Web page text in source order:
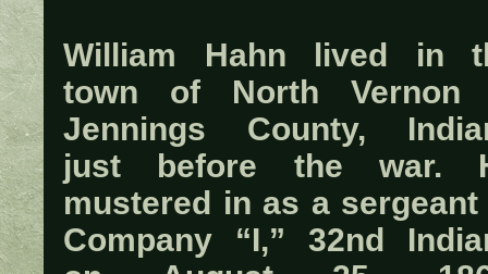
William Hahn lived in
town of North Vernon
Jennings County,
just before the war.
mustered in as a sergeant
Company “I,” 32nd